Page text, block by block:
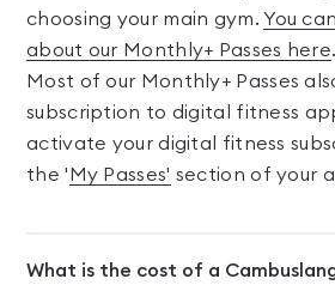
choosing your main gym.You
about our Monthly+ Passes here.
Most of our Monthly+ Passes
subscription to digital fitness
activate your digital fitness
the ' My Passes' section of your
What is the cost of a